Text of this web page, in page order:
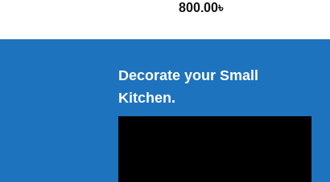
800.00৳
Decorate your Small
Kitchen.